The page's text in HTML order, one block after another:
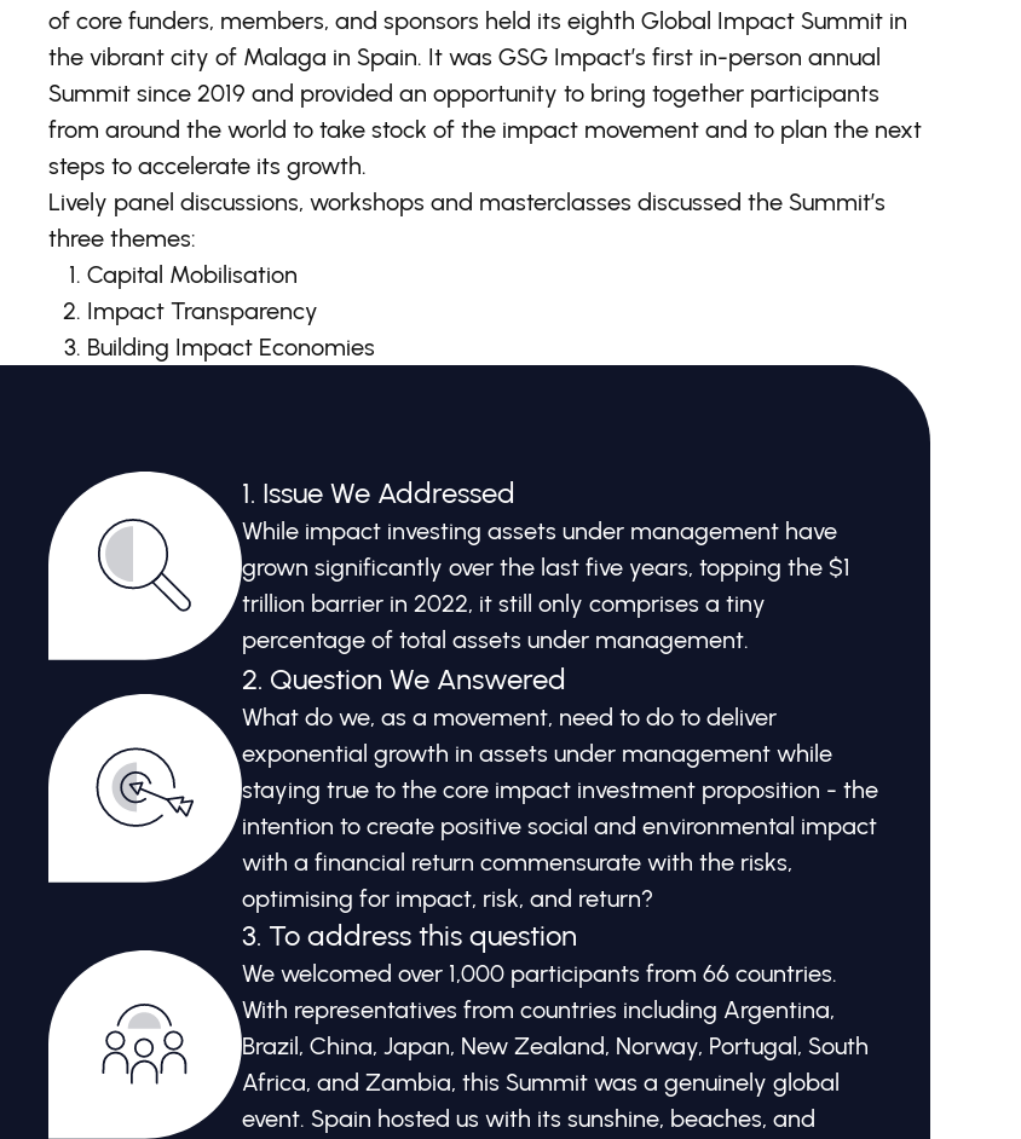
of core funders, members, and sponsors held its eighth Global Impact Summit in
the vibrant city of Malaga in Spain. It was GSG Impact’s first in-person annual
Summit since 2019 and provided an opportunity to bring together participants
from around the world to take stock of the impact movement and to plan the next
steps to accelerate its growth.
Lively panel discussions, workshops and masterclasses discussed the Summit’s
three themes:
Capital Mobilisation
Impact Transparency
Building Impact Economies
1. Issue We Addressed
While impact investing assets under management have
grown significantly over the last five years, topping the $1
trillion barrier in 2022, it still only comprises a tiny
percentage of total assets under management.
2. Question We Answered
What do we, as a movement, need to do to deliver
exponential growth in assets under management while
staying true to the core impact investment proposition - the
intention to create positive social and environmental impact
with a financial return commensurate with the risks,
optimising for impact, risk, and return?
3. To address this question
We welcomed over 1,000 participants from 66 countries.
With representatives from countries including Argentina,
Brazil, China, Japan, New Zealand, Norway, Portugal, South
Africa, and Zambia, this Summit was a genuinely global
event. Spain hosted us with its sunshine, beaches, and